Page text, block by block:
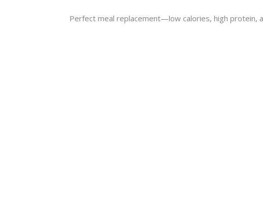
Perfect meal replacement—low calories, high protein,